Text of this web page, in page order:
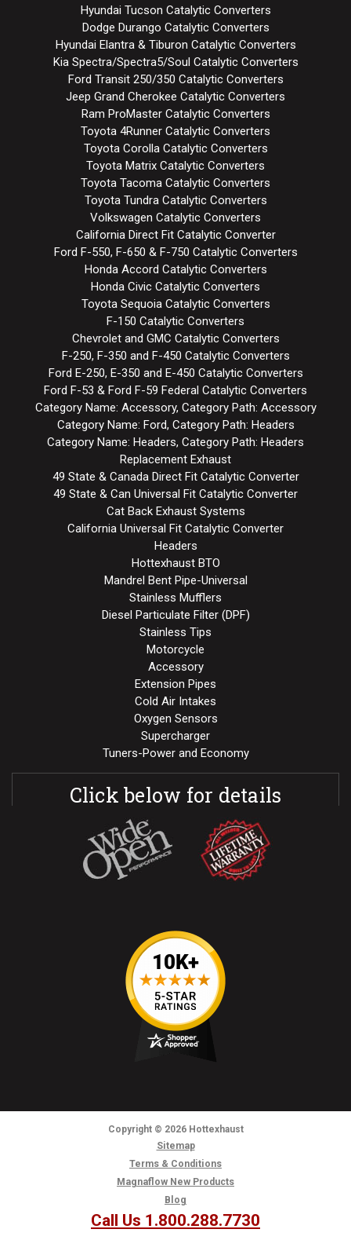
Hyundai Tucson Catalytic Converters
Dodge Durango Catalytic Converters
Hyundai Elantra & Tiburon Catalytic Converters
Kia Spectra/Spectra5/Soul Catalytic Converters
Ford Transit 250/350 Catalytic Converters
Jeep Grand Cherokee Catalytic Converters
Ram ProMaster Catalytic Converters
Toyota 4Runner Catalytic Converters
Toyota Corolla Catalytic Converters
Toyota Matrix Catalytic Converters
Toyota Tacoma Catalytic Converters
Toyota Tundra Catalytic Converters
Volkswagen Catalytic Converters
California Direct Fit Catalytic Converter
Ford F-550, F-650 & F-750 Catalytic Converters
Honda Accord Catalytic Converters
Honda Civic Catalytic Converters
Toyota Sequoia Catalytic Converters
F-150 Catalytic Converters
Chevrolet and GMC Catalytic Converters
F-250, F-350 and F-450 Catalytic Converters
Ford E-250, E-350 and E-450 Catalytic Converters
Ford F-53 & Ford F-59 Federal Catalytic Converters
Category Name: Accessory, Category Path: Accessory
Category Name: Ford, Category Path: Headers
Category Name: Headers, Category Path: Headers
Replacement Exhaust
49 State & Canada Direct Fit Catalytic Converter
49 State & Can Universal Fit Catalytic Converter
Cat Back Exhaust Systems
California Universal Fit Catalytic Converter
Headers
Hottexhaust BTO
Mandrel Bent Pipe-Universal
Stainless Mufflers
Diesel Particulate Filter (DPF)
Stainless Tips
Motorcycle
Accessory
Extension Pipes
Cold Air Intakes
Oxygen Sensors
Supercharger
Tuners-Power and Economy
Click below for details
Copyright © 2026Hottexhaust
Sitemap
Terms & Conditions
Magnaflow New Products
Blog
Call Us 1.800.288.7730